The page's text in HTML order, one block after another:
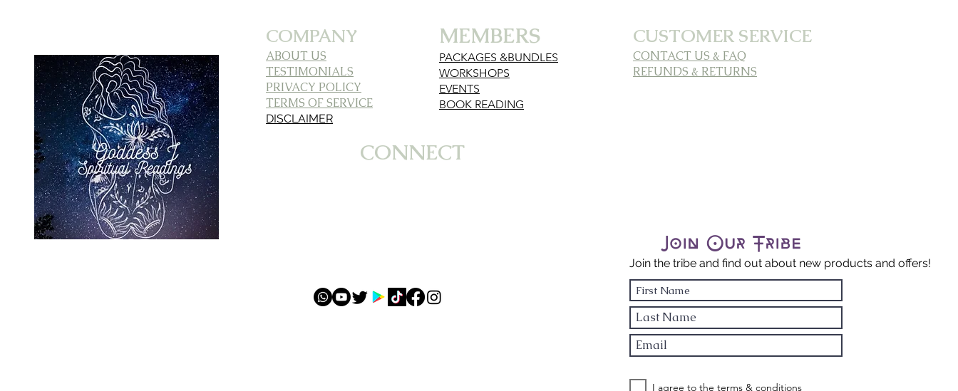
COMPANY
ABOUT US
TESTIMONIALS
PRIVACY POLICY
TERMS OF SERVICE
DISCLAIMER
CONNECT
MEMBERS
PACKAGES &BUNDLES
WORKSHOPS
EVENTS
BOOK READING
CUSTOMER SERVICE
CONTACT US & FAQ
REFUNDS & RETURNS
Join Our Tribe
Join the tribe and find out about new products and offers!
I agree to the terms & conditions